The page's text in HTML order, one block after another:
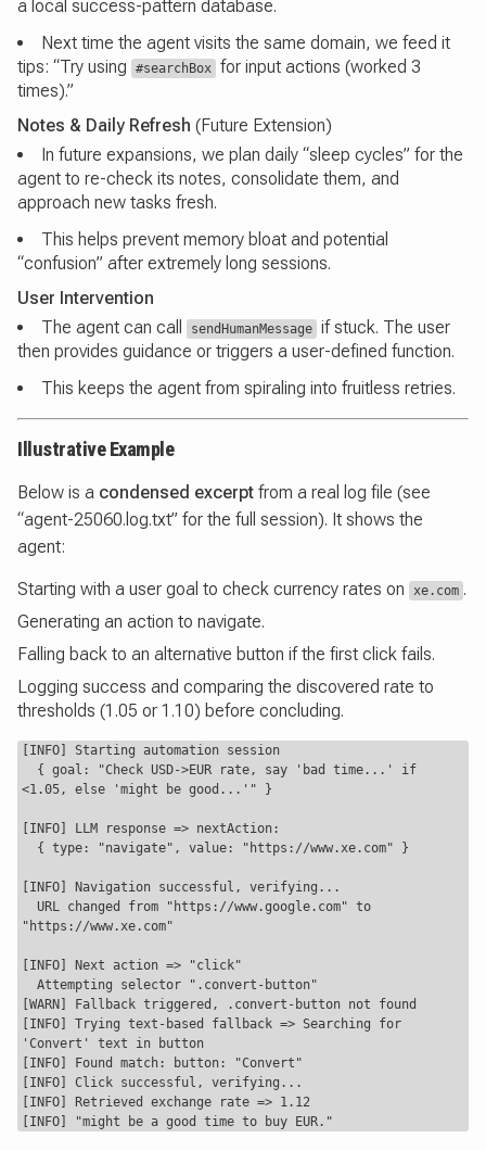
a local success-pattern database.
Next time the agent visits the same domain, we feed it
tips: “Try using
#searchBox for input actions (worked 3
times).”
Notes & Daily Refresh (Future Extension)
In future expansions, we plan daily “sleep cycles” for the
agent to re-check its notes, consolidate them, and
approach new tasks fresh.
This helps prevent memory bloat and potential
“confusion” after extremely long sessions.
User Intervention
The agent can call
sendHumanMessage if stuck. The user
then provides guidance or triggers a user-defined function.
This keeps the agent from spiraling into fruitless retries.
Illustrative Example
Below is a condensed excerpt from a real log file (see
“agent-25060.log.txt” for the full session). It shows the
agent:
Starting with a user goal to check currency rates on xe.com .
Generating an action to navigate.
Falling back to an alternative button if the first click fails.
Logging success and comparing the discovered rate to
thresholds (1.05 or 1.10) before concluding.
[INFO] Starting automation session
<1.05, else 'might be good...'" }
[INFO] LLM response => nextAction:
[INFO] Navigation successful, verifying...
"https://www.xe.com"
[INFO] Next action => "click"
[WARN] Fallback triggered, .convert-button not found
[INFO] Trying text-based fallback => Searching for
'Convert' text in button
[INFO] Found match: button: "Convert"
[INFO] Click successful, verifying...
[INFO] Retrieved exchange rate => 1.12